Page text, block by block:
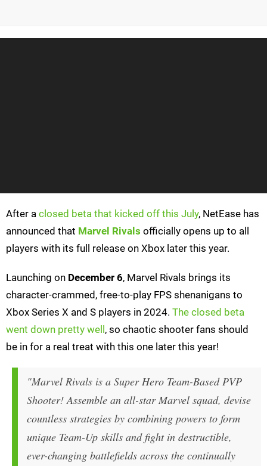
After a closed beta that kicked off this July, NetEase has
announced that Marvel Rivals officially opens up to all
players with its full release on Xbox later this year.
Launching on December 6, Marvel Rivals brings its
character-crammed, free-to-play FPS shenanigans to
Xbox Series X and S players in 2024. The closed beta
went down pretty well , so chaotic shooter fans should
be in for a real treat with this one later this year!
"Marvel Rivals is a Super Hero Team-Based PVP
Shooter! Assemble an all-star Marvel squad, devise
countless strategies by combining powers to form
unique Team-Up skills and fight in destructible,
ever-changing battlefields across the continually